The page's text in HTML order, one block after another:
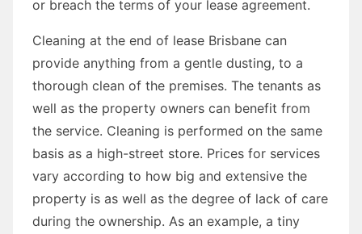
or breach the terms of your lease agreement.
Cleaning at the end of lease Brisbane can
provide anything from a gentle dusting, to a
thorough clean of the premises. The tenants as
well as the property owners can benefit from
the service. Cleaning is performed on the same
basis as a high-street store. Prices for services
vary according to how big and extensive the
property is as well as the degree of lack of care
during the ownership. As an example, a tiny